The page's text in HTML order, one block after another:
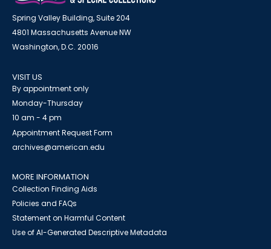
Spring Valley Building, Suite 204
4801 Massachusetts Avenue NW
Washington, D.C. 20016
VISIT US
By appointment only
Monday-Thursday
10 am - 4 pm
Appointment Request Form
archives@american.edu
MORE INFORMATION
Collection Finding Aids
Policies and FAQs
Statement on Harmful Content
Use of AI-Generated Descriptive Metadata